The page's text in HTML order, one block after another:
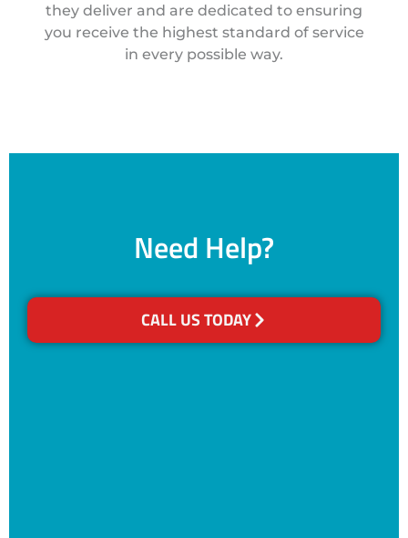
they deliver and are dedicated to ensuring
you receive the highest standard of service
in every possible way.
Need Help?
CALL US TODAY